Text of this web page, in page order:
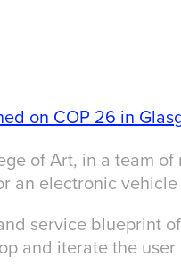
on COP 26 in
of Art, in a team
an electronic
service blueprint
and iterate the